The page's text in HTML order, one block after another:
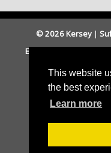
This website
the best
Learn more
© 2026 Kersey|
Email Parish Clerk